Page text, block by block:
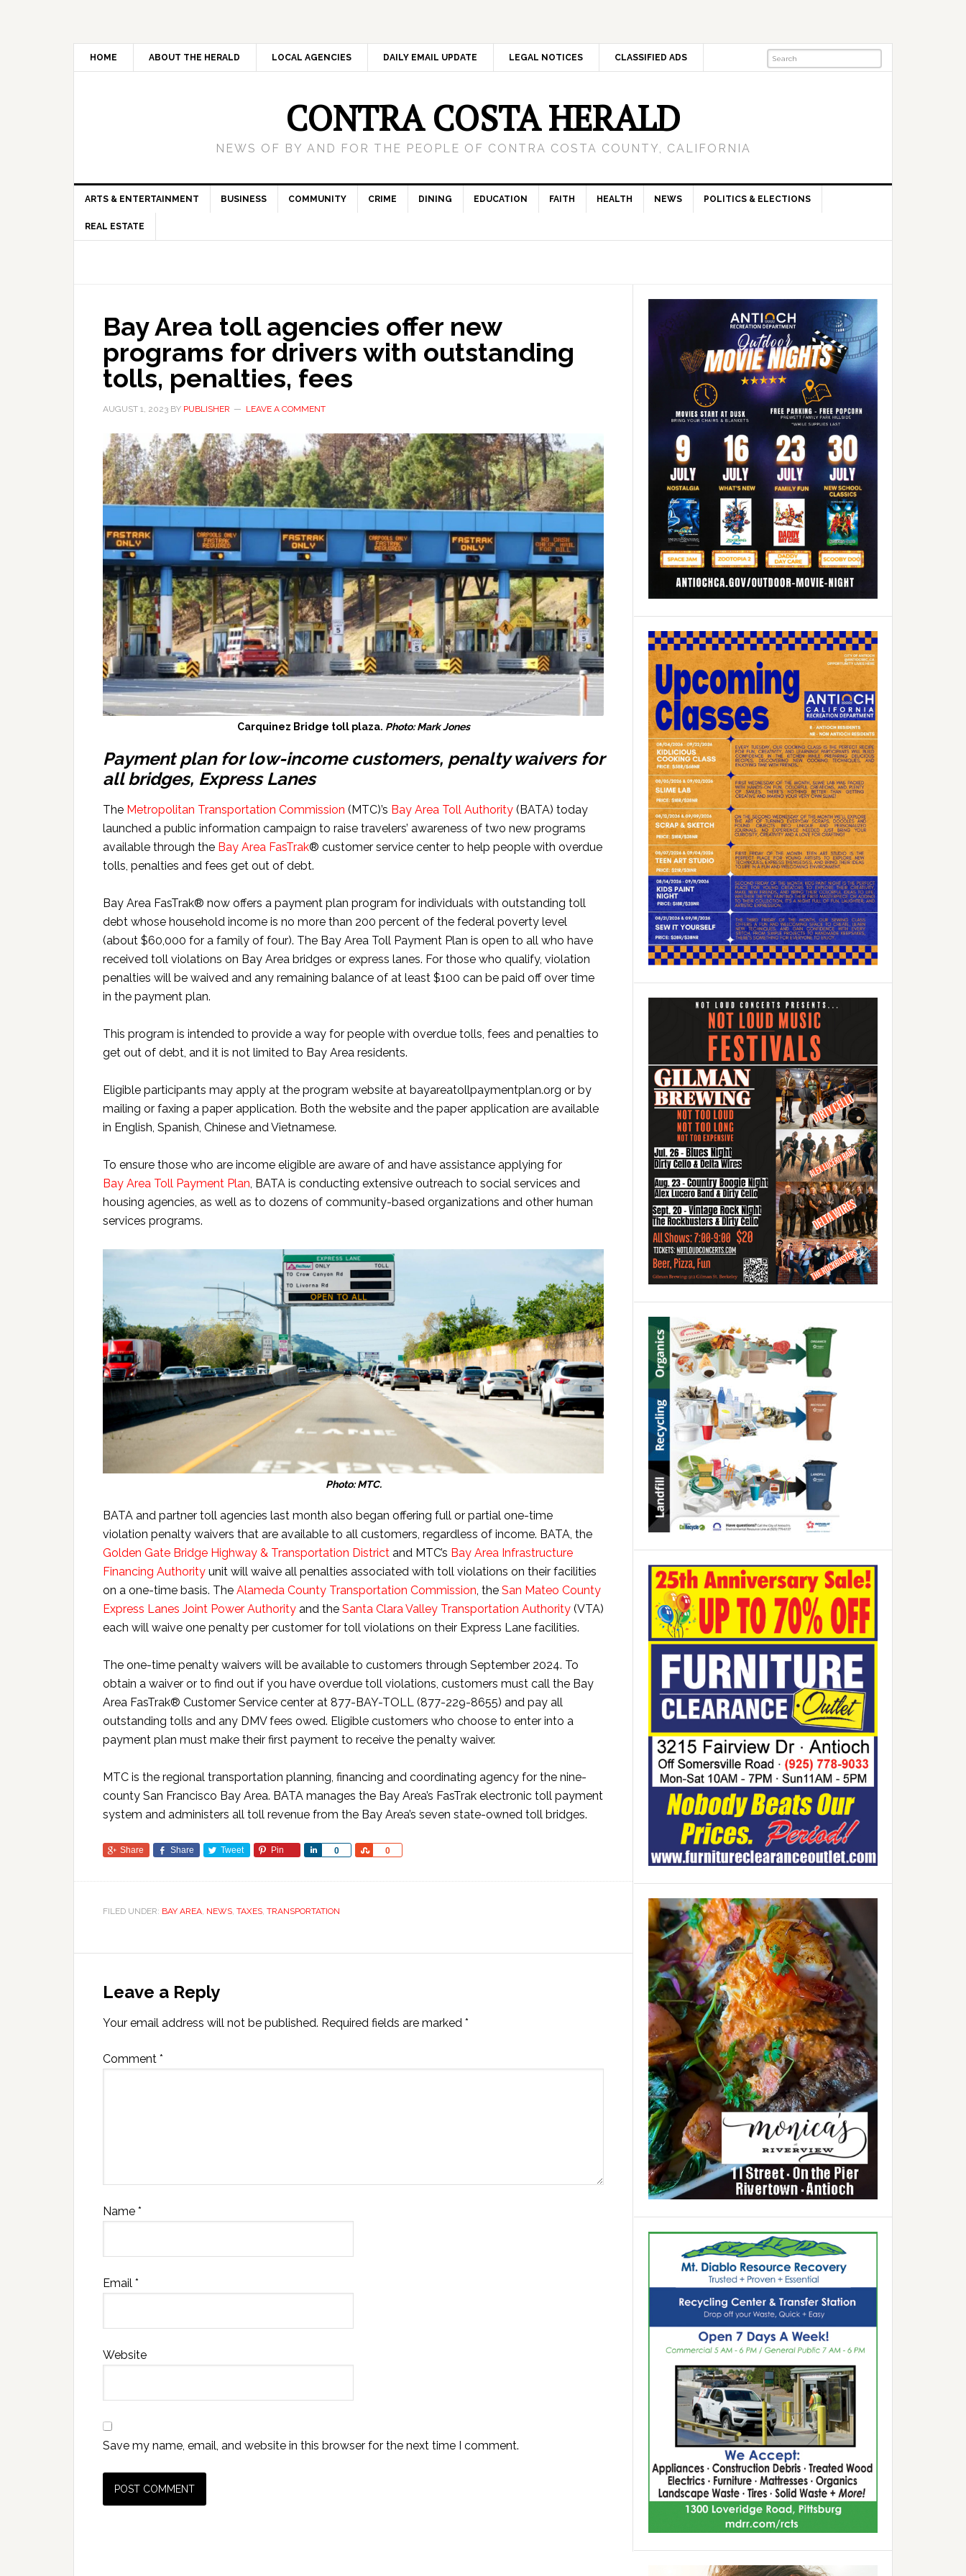
HOME ABOUT THE HERALD LOCAL AGENCIES DAILY EMAIL UPDATE LEGAL NOTICES CLASSIFIED ADS
CONTRA COSTA HERALD
NEWS OF BY AND FOR THE PEOPLE OF CONTRA COSTA COUNTY, CALIFORNIA
ARTS & ENTERTAINMENT BUSINESS COMMUNITY CRIME DINING EDUCATION FAITH HEALTH NEWS POLITICS & ELECTIONS
REAL ESTATE
Bay Area toll agencies offer new
programs for drivers with outstanding
tolls, penalties, fees
AUGUST 1, 2023 BY PUBLISHER LEAVE A COMMENT
Carquinez Bridge toll plaza. Photo: Mark Jones
Payment plan for low-income customers, penalty waivers for
all bridges, Express Lanes
The Metropolitan Transportation Commission (MTC)’s Bay Area Toll Authority (BATA) today
launched a public information campaign to raise travelers’ awareness of two new programs
available through the Bay Area FasTrak® customer service center to help people with overdue
tolls, penalties and fees get out of debt.
Bay Area FasTrak® now offers a payment plan program for individuals with outstanding toll
debt whose household income is no more than 200 percent of the federal poverty level
(about $60,000 for a family of four). The Bay Area Toll Payment Plan is open to all who have
received toll violations on Bay Area bridges or express lanes. For those who qualify, violation
penalties will be waived and any remaining balance of at least $100 can be paid off over time
in the payment plan.
This program is intended to provide a way for people with overdue tolls, fees and penalties to
get out of debt, and it is not limited to Bay Area residents.
Eligible participants may apply at the program website at bayareatollpaymentplan.org or by
mailing or faxing a paper application. Both the website and the paper application are available
in English, Spanish, Chinese and Vietnamese.
To ensure those who are income eligible are aware of and have assistance applying for
Bay Area Toll Payment Plan , BATA is conducting extensive outreach to social services and
housing agencies, as well as to dozens of community-based organizations and other human
services programs.
Photo: MTC.
BATA and partner toll agencies last month also began offering full or partial one-time
violation penalty waivers that are available to all customers, regardless of income. BATA, the
Golden Gate Bridge Highway & Transportation District and MTC’s Bay Area Infrastructure
Financing Authority unit will waive all penalties associated with toll violations on their facilities
on a one-time basis. The Alameda County Transportation Commission, the San Mateo County
Express Lanes Joint Power Authority and the Santa Clara Valley Transportation Authority (VTA)
each will waive one penalty per customer for toll violations on their Express Lane facilities.
The one-time penalty waivers will be available to customers through September 2024. To
obtain a waiver or to find out if you have overdue toll violations, customers must call the Bay
Area FasTrak® Customer Service center at 877-BAY-TOLL (877-229-8655) and pay all
outstanding tolls and any DMV fees owed. Eligible customers who choose to enter into a
payment plan must make their first payment to receive the penalty waiver.
MTC is the regional transportation planning, financing and coordinating agency for the nine-
county San Francisco Bay Area. BATA manages the Bay Area’s FasTrak electronic toll payment
system and administers all toll revenue from the Bay Area’s seven state-owned toll bridges.
Share Share Tweet Pin 0
Share 0
Share
FILED UNDER: BAY AREA, NEWS, TAXES, TRANSPORTATION
Leave a Reply
Your email address will not be published. Required fields are marked *
Comment *
Name *
Email *
Website
Save my name, email, and website in this browser for the next time I comment.